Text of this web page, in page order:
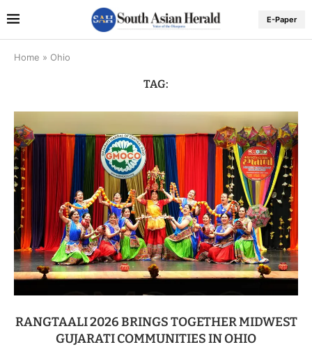
E-Paper
Home » Ohio
TAG:
RANGTAALI 2026 BRINGS TOGETHER MIDWEST
GUJARATI COMMUNITIES IN OHIO